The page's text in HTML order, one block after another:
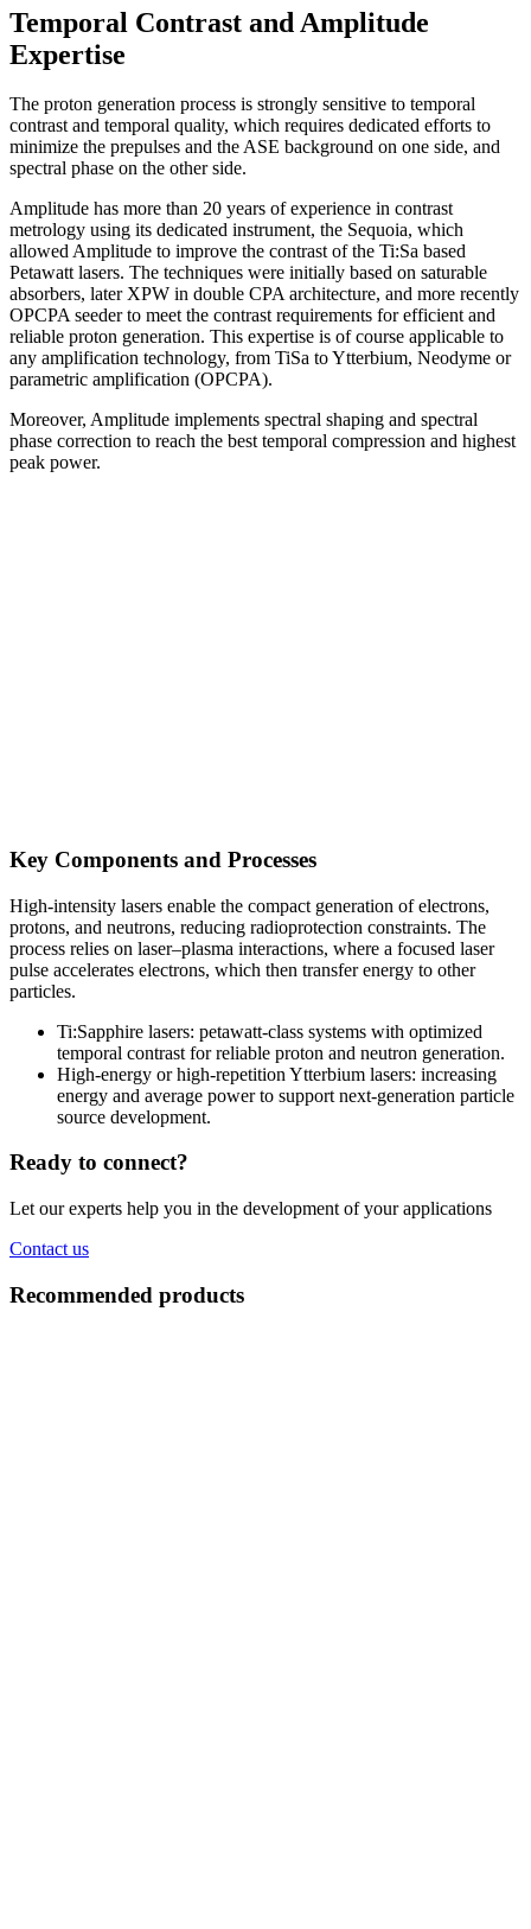
Temporal Contrast and Amplitude
Expertise
The proton generation process is strongly sensitive to temporal
contrast and temporal quality, which requires dedicated efforts to
minimize the prepulses and the ASE background on one side, and
spectral phase on the other side.
Amplitude has more than 20 years of experience in contrast
metrology using its dedicated instrument, the Sequoia, which
allowed Amplitude to improve the contrast of the Ti:Sa based
Petawatt lasers. The techniques were initially based on saturable
absorbers, later XPW in double CPA architecture, and more recently
OPCPA seeder to meet the contrast requirements for efficient and
reliable proton generation. This expertise is of course applicable to
any amplification technology, from TiSa to Ytterbium, Neodyme or
parametric amplification (OPCPA).
Moreover, Amplitude implements spectral shaping and spectral
phase correction to reach the best temporal compression and highest
peak power.
Key Components and Processes
High-intensity lasers enable the compact generation of electrons,
protons, and neutrons, reducing radioprotection constraints. The
process relies on laser–plasma interactions, where a focused laser
pulse accelerates electrons, which then transfer energy to other
particles.
Ti:Sapphire lasers: petawatt-class systems with optimized
temporal contrast for reliable proton and neutron generation.
High-energy or high-repetition Ytterbium lasers: increasing
energy and average power to support next-generation particle
source development.
Ready to connect?
Let our experts help you in the development of your applications
Contact us
Recommended products